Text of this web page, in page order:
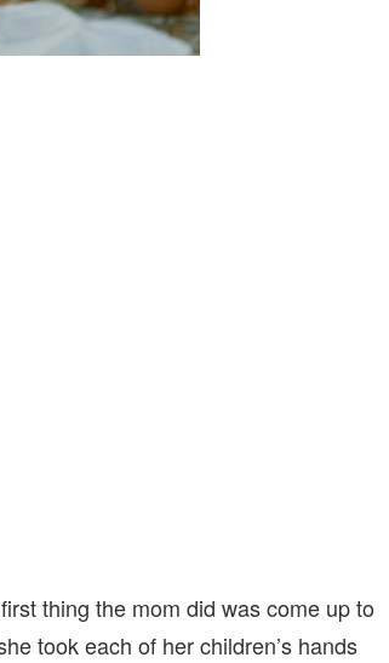
thing the mom did was come up to
took each of her children’s hands